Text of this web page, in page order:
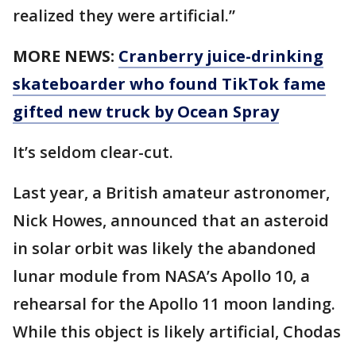
realized they were artificial.”
MORE NEWS: Cranberry juice-drinking
skateboarder who found TikTok fame
gifted new truck by Ocean Spray
It’s seldom clear-cut.
Last year, a British amateur astronomer,
Nick Howes, announced that an asteroid
in solar orbit was likely the abandoned
lunar module from NASA’s Apollo 10, a
rehearsal for the Apollo 11 moon landing.
While this object is likely artificial, Chodas